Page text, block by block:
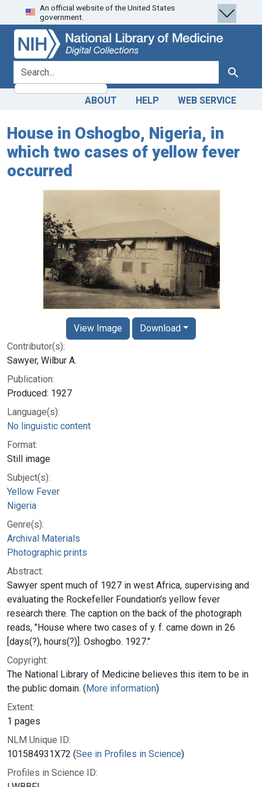
Skip
to
search
Skip to
main
content
An official website of the United States
government.
search for Search
ABOUT HELP WEB SERVICE
House in Oshogbo, Nigeria, in
which two cases of yellow fever
occurred
Contributor(s):
Sawyer, Wilbur A.
Publication:
Produced: 1927
Language(s):
No linguistic content
Format:
Still image
Subject(s):
Yellow Fever
Nigeria
Genre(s):
Archival Materials
Photographic prints
Abstract:
Sawyer spent much of 1927 in west Africa, supervising and
evaluating the Rockefeller Foundation's yellow fever
research there. The caption on the back of the photograph
reads, "House where two cases of y. f. came down in 26
[days(?), hours(?)]. Oshogbo. 1927."
Copyright:
The National Library of Medicine believes this item to be in
the public domain. (More information)
Extent:
1 pages
NLM Unique ID:
101584931X72 (See in Profiles in Science)
Profiles in Science ID:
View Image Download